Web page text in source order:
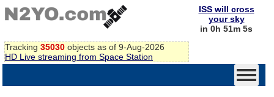
Tracking 35030 objects as of 9-Aug-2026
HD Live streaming from Space Station
ISS will cross
your sky
in 0h 51m 5s